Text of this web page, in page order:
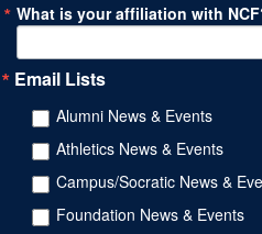
What is your affiliation with
Email Lists
Alumni News & Events
Athletics News & Events
Campus/Socratic News &
Foundation News & Events